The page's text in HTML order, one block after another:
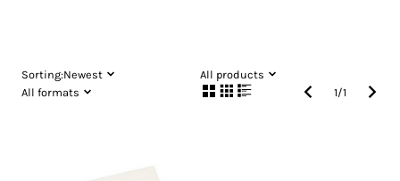
Sorting:Newest
All products
All formats
1/1